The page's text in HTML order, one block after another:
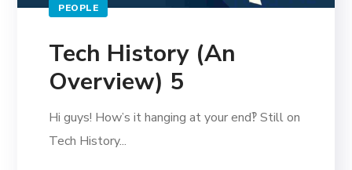
PEOPLE
Tech History (An
Overview) 5
Hi guys! How’s it hanging at your end‽ Still on
Tech History...